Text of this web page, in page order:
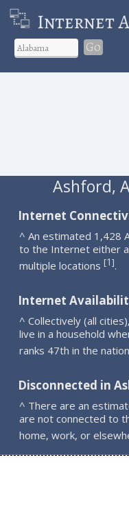
Internet
Go
Ashford,
Internet
^ An estimated 1,428
to the Internet either
multiple locations [1].
Internet
^ Collectively (all
live in a household
ranks 47th in the nation
Disconnected in
^ There are an
are not connected to
home, work, or